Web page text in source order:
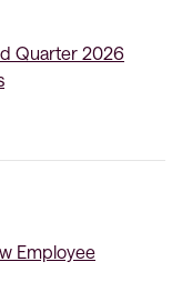
Quarter 2026
Employee